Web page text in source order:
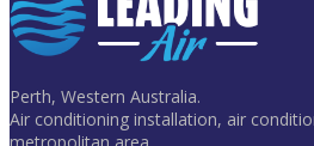
Perth, Western Australia.
Air conditioning installation, air